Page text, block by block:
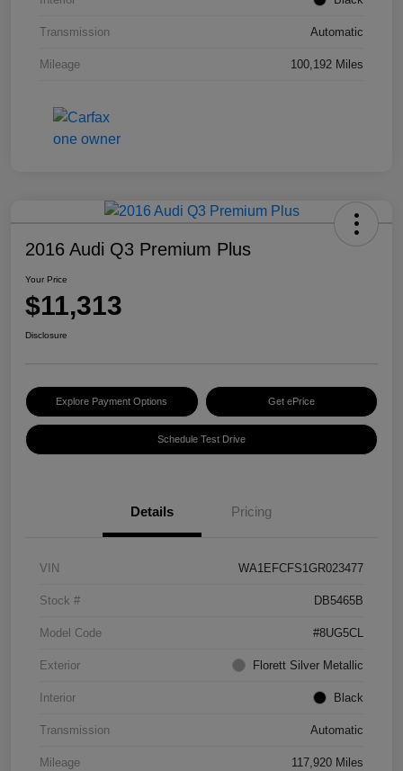
Transmission Automatic
Mileage 100,192 Miles
2016 Audi Q3 Premium Plus
Your Price
$11,313
Disclosure
Explore Payment Options Get ePrice
Schedule Test Drive
Details Pricing
VIN WA1EFCFS1GR023477
Stock # DB5465B
Model Code #8UG5CL
Exterior Florett Silver Metallic
Interior Black
Transmission Automatic
Mileage 117,920 Miles